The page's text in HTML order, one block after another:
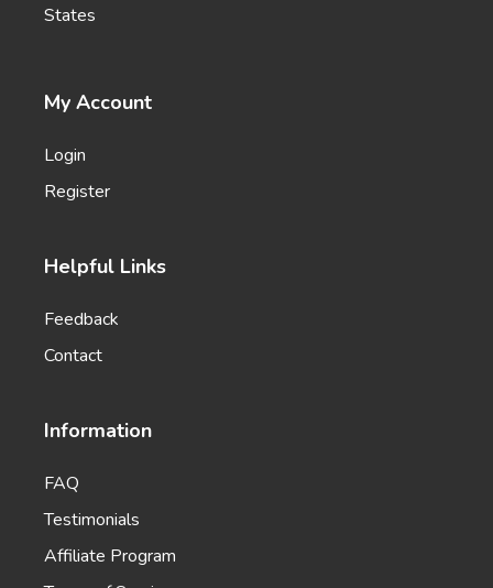
problems and concerns.
Rewrite With Keywords
Rewrite your existing content to include more
Emails
Professional-looking emails that help you engage
leads and customers.
States
My Account
Login
Register
Helpful Links
Feedback
Contact
Information
FAQ
Testimonials
Affiliate Program